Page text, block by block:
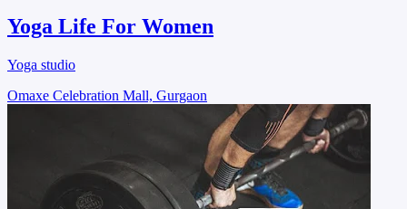
Yoga Life For Women
Yoga studio
Omaxe Celebration Mall, Gurgaon